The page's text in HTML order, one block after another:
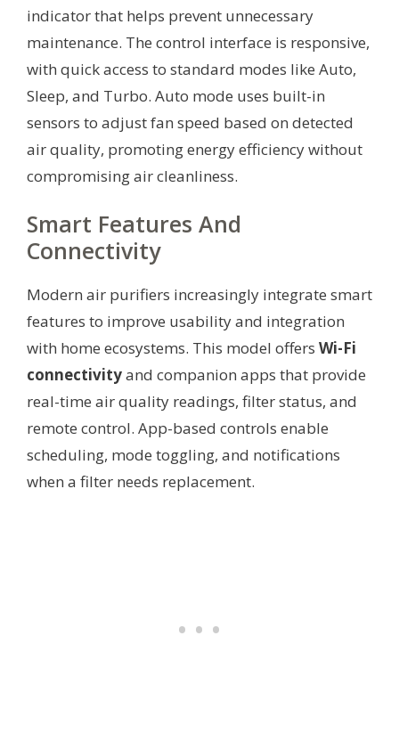
indicator that helps prevent unnecessary
maintenance. The control interface is responsive,
with quick access to standard modes like Auto,
Sleep, and Turbo. Auto mode uses built-in
sensors to adjust fan speed based on detected
air quality, promoting energy efficiency without
compromising air cleanliness.
Smart Features And
Connectivity
Modern air purifiers increasingly integrate smart
features to improve usability and integration
with home ecosystems. This model offers Wi-Fi
connectivityand companion apps that provide
real-time air quality readings, filter status, and
remote control. App-based controls enable
scheduling, mode toggling, and notifications
when a filter needs replacement.